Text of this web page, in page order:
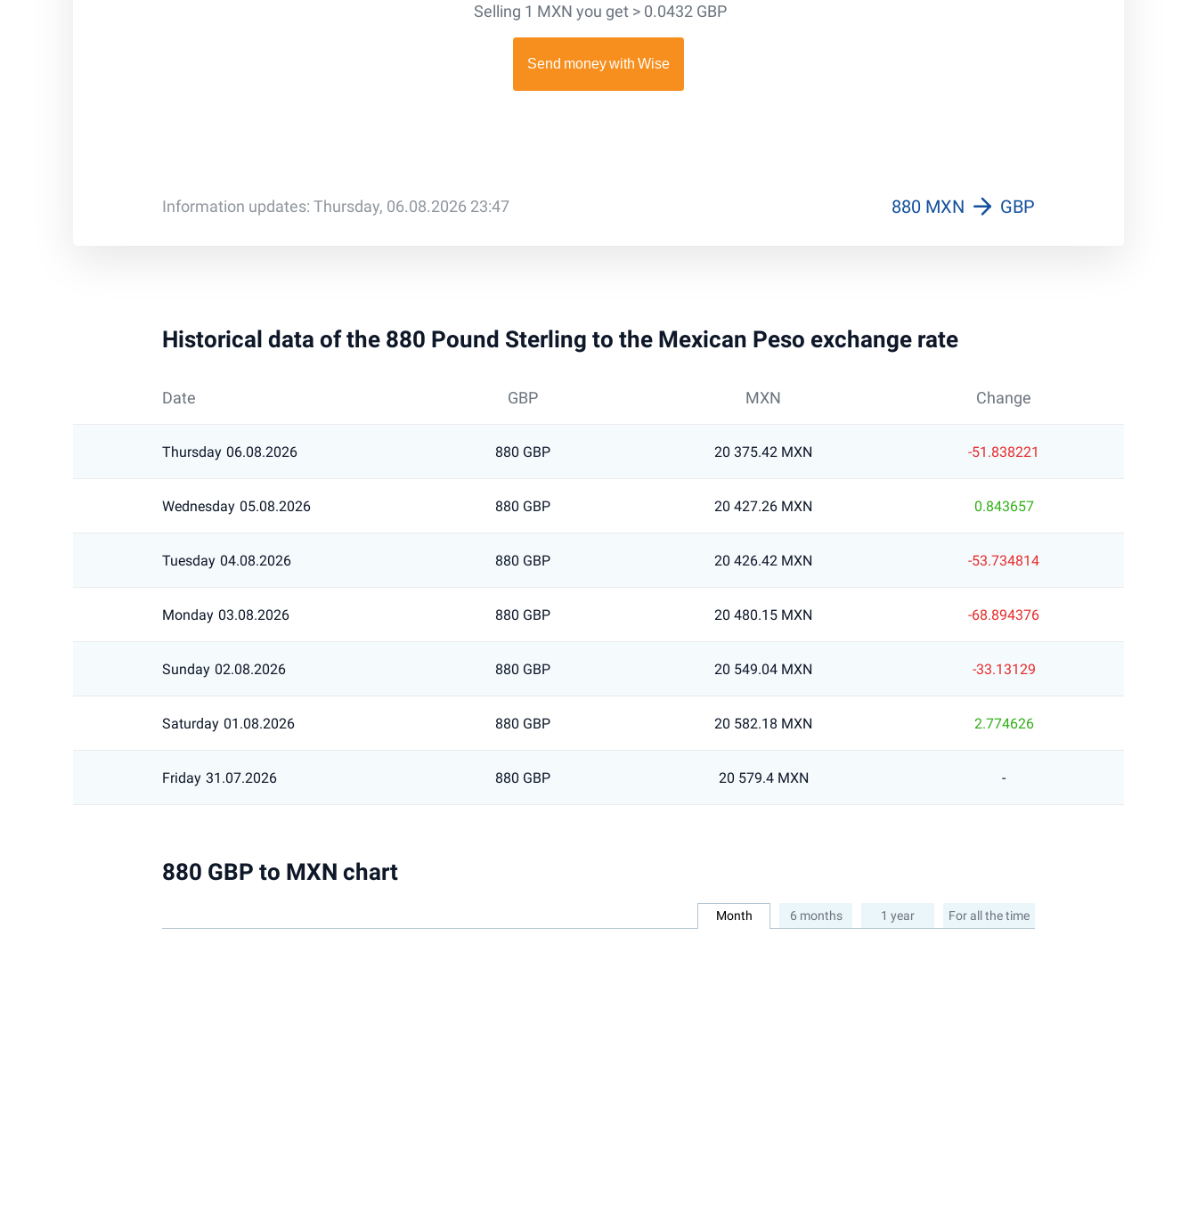
Selling 1 MXN you get > 0.0432 GBP
Information updates: Thursday, 06.08.2026 23:47 880 MXN GBP
Historical data of the 880 Pound Sterling to the Mexican Peso exchange rate
Date GBP MXN Change
Thursday 06.08.2026 880 GBP 20 375.42 MXN -51.838221
Wednesday 05.08.2026 880 GBP 20 427.26 MXN 0.843657
Tuesday 04.08.2026 880 GBP 20 426.42 MXN -53.734814
Monday 03.08.2026 880 GBP 20 480.15 MXN -68.894376
Sunday 02.08.2026 880 GBP 20 549.04 MXN -33.13129
Saturday 01.08.2026 880 GBP 20 582.18 MXN 2.774626
Friday 31.07.2026 880 GBP 20 579.4 MXN -
880 GBP to MXN chart
Month 6 months 1 year For all the time